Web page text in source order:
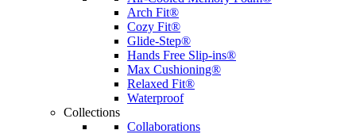
Arch Fit®
Cozy Fit®
Glide-Step®
Hands Free Slip-ins®
Max Cushioning®
Relaxed Fit®
Waterproof
Collections
Collaborations